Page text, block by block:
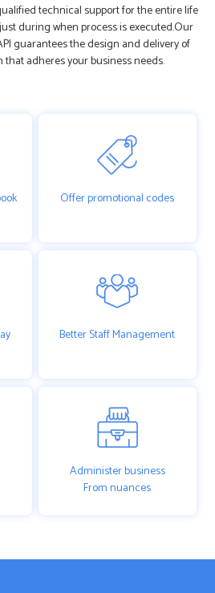
technical support for the entire life
during when process is executed.Our
guarantees the design and delivery of
adheres your business needs.
Offer promotional codes
Better Staff Management
Administer business
From nuances